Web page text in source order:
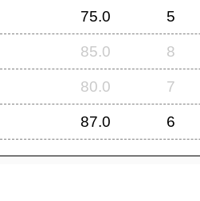
75.0 5
85.0 8
80.0 7
87.0 6